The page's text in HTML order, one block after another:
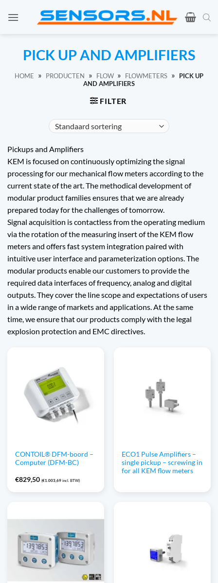
naar
PICK UP AND AMPLIFIERS
HOME » PRODUCTEN » FLOW » FLOWMETERS »
PICK UP
AND AMPLIFIERS
FILTER
Pickups and Amplifiers
KEM is focused on continuously optimizing the signal
processing for our mechanical flow meters according to the
current state of the art. The methodical development of
modular product families ensures that we are already
prepared today for the challenges of tomorrow.
Signal acquisition is contactless from the operating medium
via the rotation of the measuring insert of the KEM flow
meters and offers fast system integration paired with
intuitive user interface and parameterization options. The
modular products enable our customers to provide the
required data interfaces of frequency, analog and digital
outputs. They cover the line scope and expectations of users
in a wide range of markets and applications. At the same
time, we ensure that our products comply with the legal
explosion protection and EMC directives.
CONTOIL® DFM-boord –
Computer (DFM-BC)
€829,50 (€1.003,69 incl. BTW)
ECO1 Pulse Amplifiers –
single pickup – screwing in
for all KEM flow meters